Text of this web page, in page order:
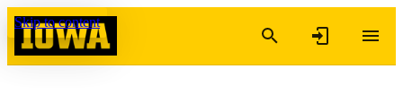
Skip to content